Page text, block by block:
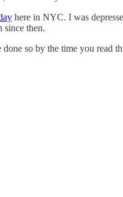
here in NYC. I was
since then.
so by the time you read